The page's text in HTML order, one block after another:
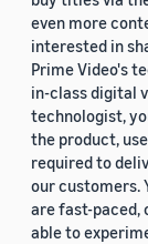
even more
interested in
Prime Video's
in-class digital
technologist,
the product,
required to
our customers.
are fast-paced,
able to